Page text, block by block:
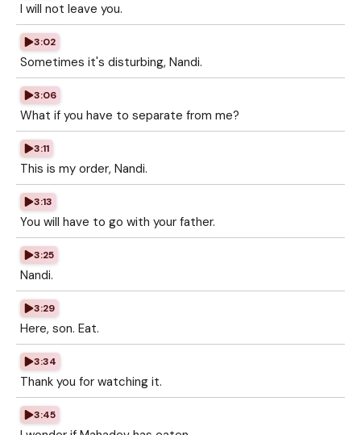
I will not leave you.
3:02
Sometimes it's disturbing, Nandi.
3:06
What if you have to separate from me?
3:11
This is my order, Nandi.
3:13
You will have to go with your father.
3:25
Nandi.
3:29
Here, son. Eat.
3:34
Thank you for watching it.
3:45